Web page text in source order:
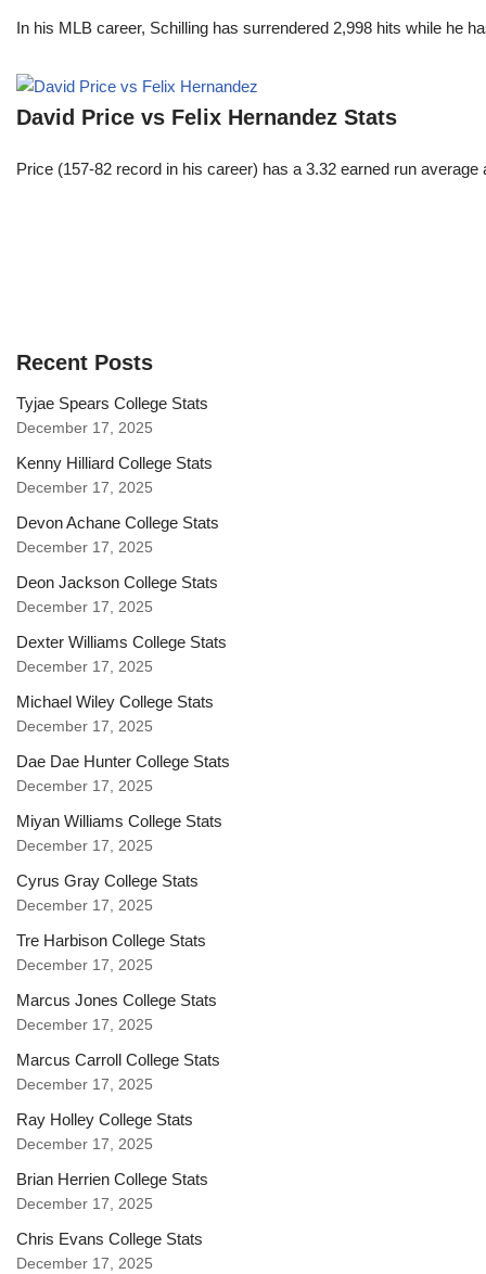
In his MLB career, Schilling has surrendered 2,998 hits while he
David Price vs Felix Hernandez Stats
Price (157-82 record in his career) has a 3.32 earned run
Recent Posts
Tyjae Spears College Stats
December 17, 2025
Kenny Hilliard College Stats
December 17, 2025
Devon Achane College Stats
December 17, 2025
Deon Jackson College Stats
December 17, 2025
Dexter Williams College Stats
December 17, 2025
Michael Wiley College Stats
December 17, 2025
Dae Dae Hunter College Stats
December 17, 2025
Miyan Williams College Stats
December 17, 2025
Cyrus Gray College Stats
December 17, 2025
Tre Harbison College Stats
December 17, 2025
Marcus Jones College Stats
December 17, 2025
Marcus Carroll College Stats
December 17, 2025
Ray Holley College Stats
December 17, 2025
Brian Herrien College Stats
December 17, 2025
Chris Evans College Stats
December 17, 2025